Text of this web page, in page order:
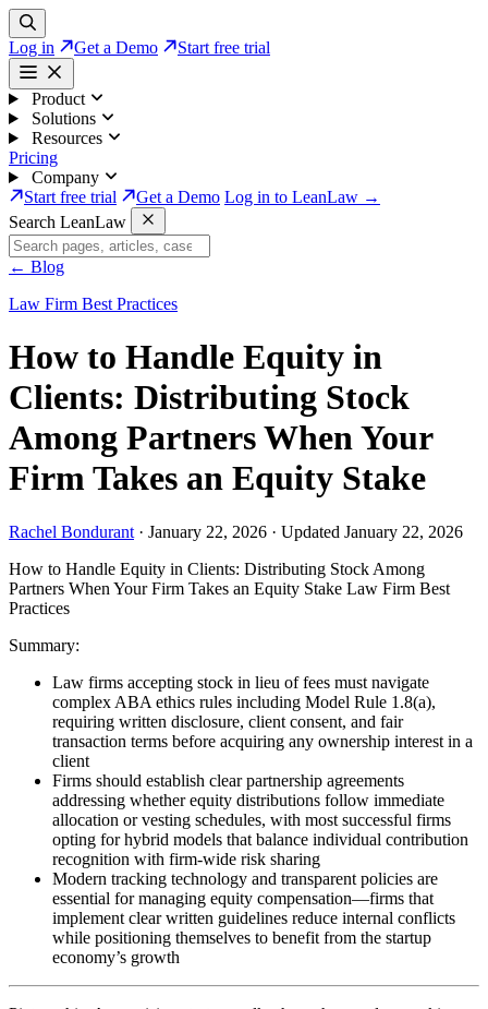
Log in Get a Demo Start free trial
Product
Solutions
Resources
Pricing
Company
Start free trial
Get a Demo Log in to LeanLaw →
Search LeanLaw
← Blog
Law Firm Best Practices
How to Handle Equity in
Clients: Distributing Stock
Among Partners When Your
Firm Takes an Equity Stake
Rachel Bondurant · January 22, 2026 · Updated January 22, 2026
How to Handle Equity in Clients: Distributing Stock Among
Partners When Your Firm Takes an Equity Stake Law Firm Best
Practices
Summary:
Law firms accepting stock in lieu of fees must navigate
complex ABA ethics rules including Model Rule 1.8(a),
requiring written disclosure, client consent, and fair
transaction terms before acquiring any ownership interest in a
client
Firms should establish clear partnership agreements
addressing whether equity distributions follow immediate
allocation or vesting schedules, with most successful firms
opting for hybrid models that balance individual contribution
recognition with firm-wide risk sharing
Modern tracking technology and transparent policies are
essential for managing equity compensation—firms that
implement clear written guidelines reduce internal conflicts
while positioning themselves to benefit from the startup
economy’s growth